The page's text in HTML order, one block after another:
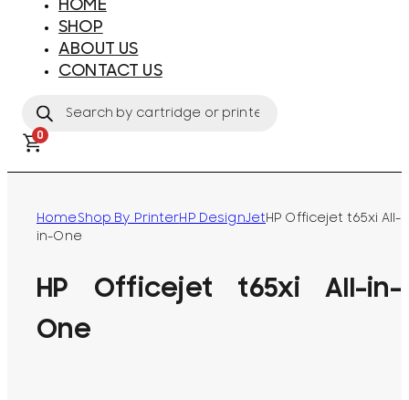
HOME
SHOP
ABOUT US
CONTACT US
search
0
HomeShop By PrinterHP DesignJetHP Officejet t65xi All-
in-One
HP Officejet t65xi All-in-
One